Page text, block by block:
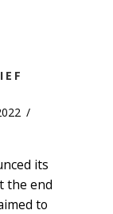
/
its
the end
to